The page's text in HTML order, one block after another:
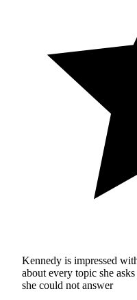
Kennedy is impressed
about every topic she
she could not answer